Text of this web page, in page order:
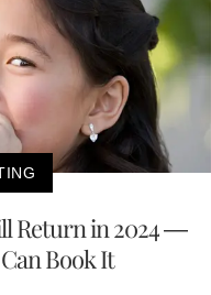
Return in 2024 —
Book It